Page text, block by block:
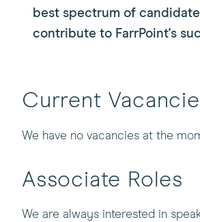
best spectrum of
contribute to FarrPoint's
Current
We have no vacancies at the
Associate Roles
We are always interested in